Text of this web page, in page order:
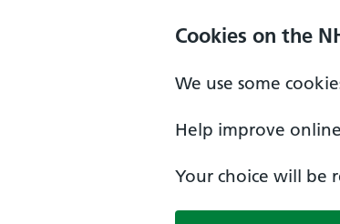
Cookies on the
We use some
Help improve
Your choice will be